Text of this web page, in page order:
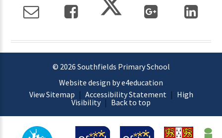
© 2026 Southfields Primary School
Website design by e4education
View Sitemap | Accessibility Statement | High
Visibility | Back to top